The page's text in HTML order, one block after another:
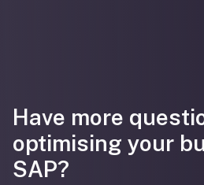
Have more
optimising your
SAP?